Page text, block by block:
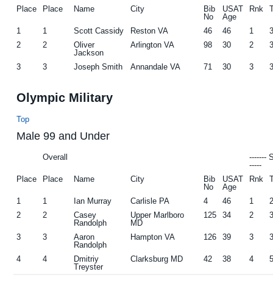
Place
Place Name City
Bib
No
USAT
Age
Rnk
1 1 Scott Cassidy Reston VA 46 46 1
2
2
Oliver
Jackson
Arlington VA 98 30 2
3 3 Joseph Smith Annandale VA 71 30 3
Olympic Military
Top
Male 99 and Under
Overall
-------
-----
Place
Place Name City
Bib
No
USAT
Age
Rnk
1 1 Ian Murray Carlisle PA 4 46 1
2
2
Casey
Randolph
Upper Marlboro
MD
125 34 2
3 3
Aaron
Randolph
Hampton VA 126 39 3
4 4
Dmitriy
Treyster
Clarksburg MD 42 38 4